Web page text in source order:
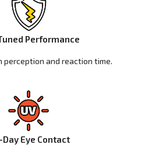
Performance
perception and reaction time.
Eye Contact